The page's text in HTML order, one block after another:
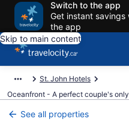
Switch to the app
Get instant
the app
Skip to main content
St. John Hotels
Oceanfront - A perfect couple's
See all properties